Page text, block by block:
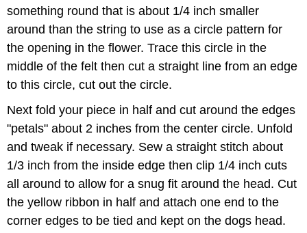
something round that is about 1/4 inch smaller
around than the string to use as a circle pattern for
the opening in the flower. Trace this circle in the
middle of the felt then cut a straight line from an edge
to this circle, cut out the circle.
Next fold your piece in half and cut around the edges
"petals" about 2 inches from the center circle. Unfold
and tweak if necessary. Sew a straight stitch about
1/3 inch from the inside edge then clip 1/4 inch cuts
all around to allow for a snug fit around the head. Cut
the yellow ribbon in half and attach one end to the
corner edges to be tied and kept on the dogs head.